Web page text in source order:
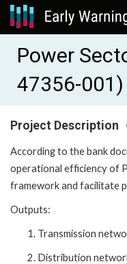
Power
47356-001)
Project Description
According to the bank
operational efficiency of
framework and facilitate
Outputs:
Transmission
Distribution